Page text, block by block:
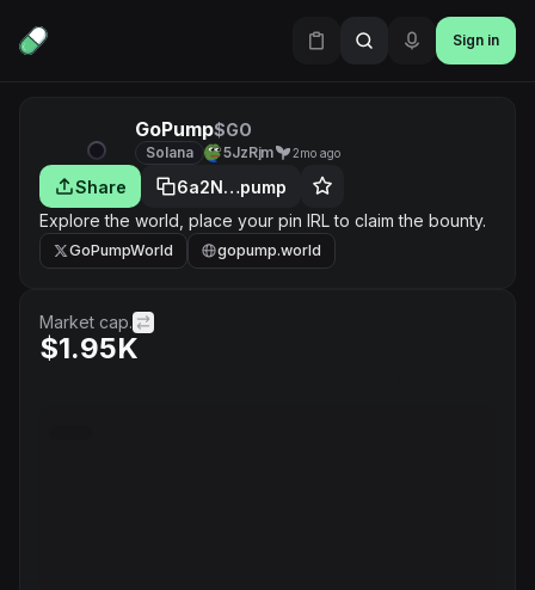
Sign in
GoPump$GO
Solana 5JzRjm 2mo ago
Share
6a2N…pump
Explore the world, place your pin IRL to claim the bounty.
GoPumpWorld gopump.world
Market cap.
$1.95K